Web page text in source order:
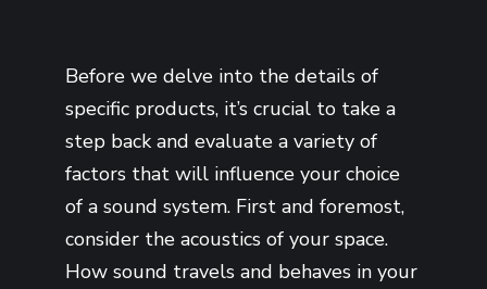
Before we delve into the details of
specific products, it’s crucial to take a
step back and evaluate a variety of
factors that will influence your choice
of a sound system. First and foremost,
consider the acoustics of your space.
How sound travels and behaves in your